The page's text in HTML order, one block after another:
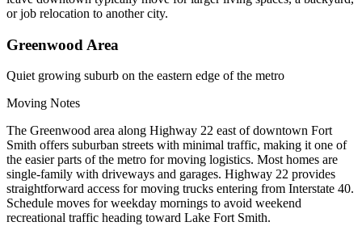
or job relocation to another city.
Greenwood Area
Quiet growing suburb on the eastern edge of the metro
Moving Notes
The Greenwood area along Highway 22 east of downtown Fort
Smith offers suburban streets with minimal traffic, making it one of
the easier parts of the metro for moving logistics. Most homes are
single-family with driveways and garages. Highway 22 provides
straightforward access for moving trucks entering from Interstate 40.
Schedule moves for weekday mornings to avoid weekend
recreational traffic heading toward Lake Fort Smith.